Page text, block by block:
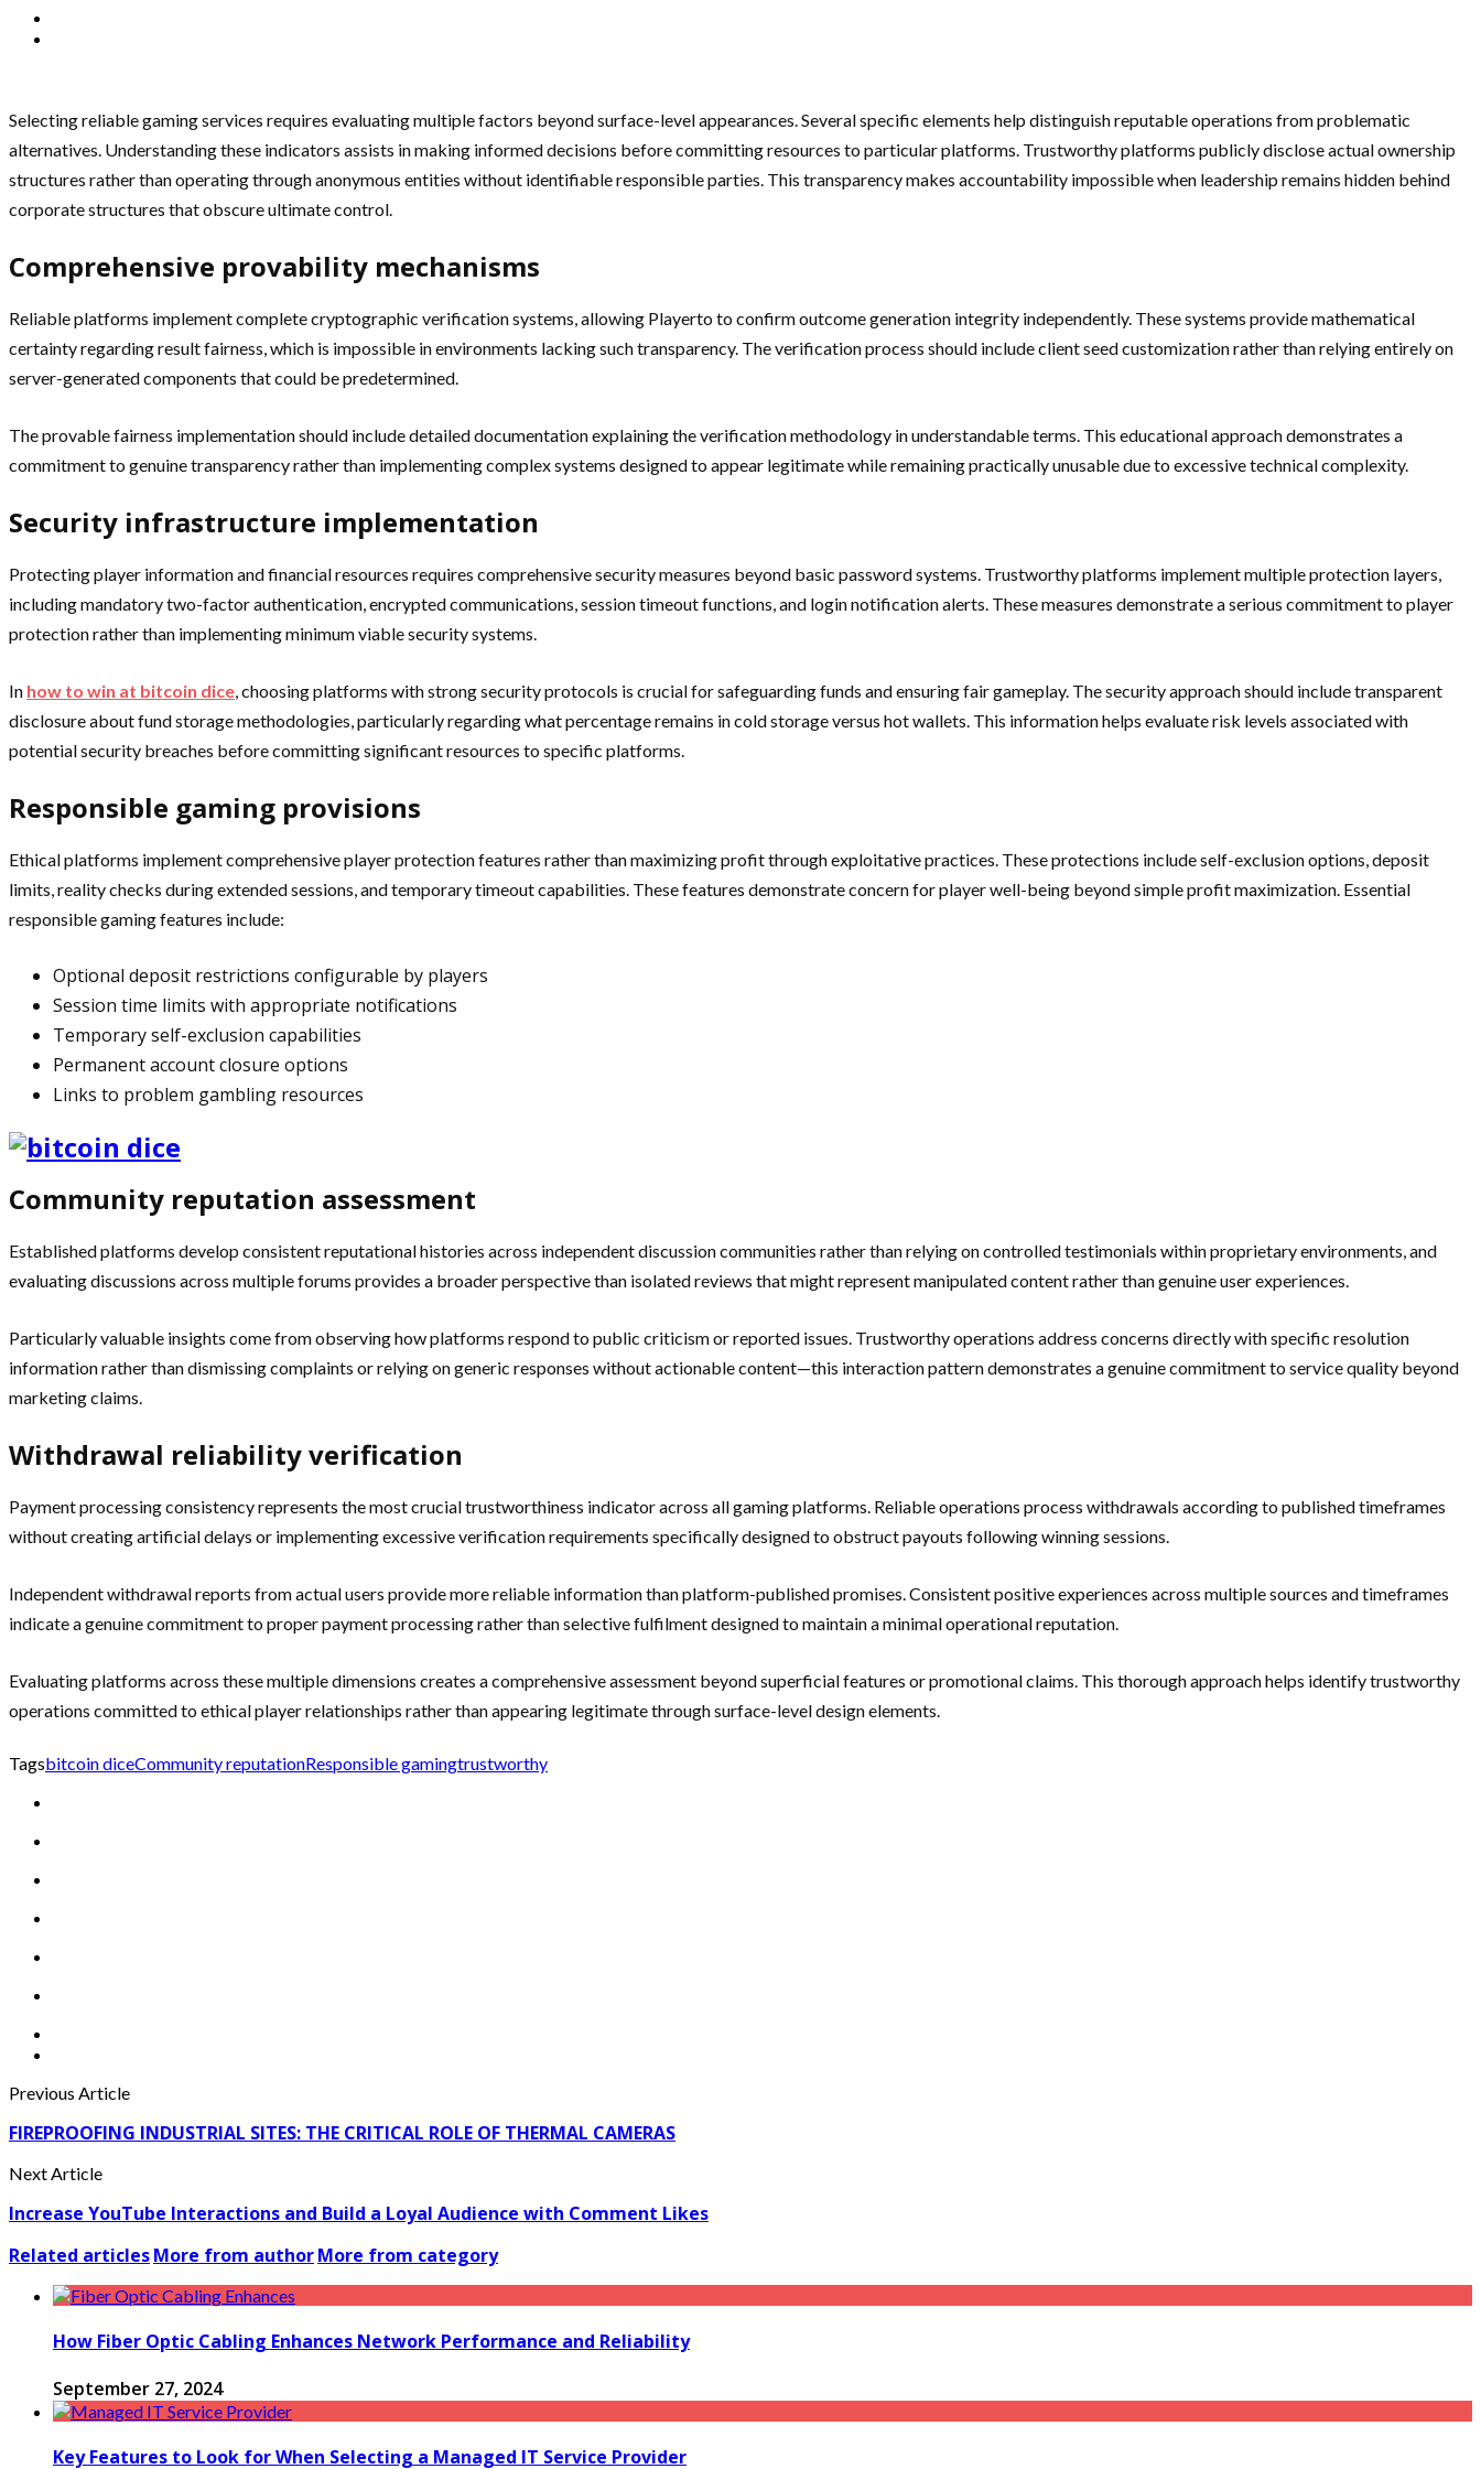
Selecting reliable gaming services requires evaluating multiple factors beyond surface-level appearances. Several specific elements help distinguish reputable operations from problematic
alternatives. Understanding these indicators assists in making informed decisions before committing resources to particular platforms. Trustworthy platforms publicly disclose actual ownership
structures rather than operating through anonymous entities without identifiable responsible parties. This transparency makes accountability impossible when leadership remains hidden behind
corporate structures that obscure ultimate control.
Comprehensive provability mechanisms
Reliable platforms implement complete cryptographic verification systems, allowing Playerto to confirm outcome generation integrity independently. These systems provide mathematical
certainty regarding result fairness, which is impossible in environments lacking such transparency. The verification process should include client seed customization rather than relying entirely on
server-generated components that could be predetermined.
The provable fairness implementation should include detailed documentation explaining the verification methodology in understandable terms. This educational approach demonstrates a
commitment to genuine transparency rather than implementing complex systems designed to appear legitimate while remaining practically unusable due to excessive technical complexity.
Security infrastructure implementation
Protecting player information and financial resources requires comprehensive security measures beyond basic password systems. Trustworthy platforms implement multiple protection layers,
including mandatory two-factor authentication, encrypted communications, session timeout functions, and login notification alerts. These measures demonstrate a serious commitment to player
protection rather than implementing minimum viable security systems.
In how to win at bitcoin dice, choosing platforms with strong security protocols is crucial for safeguarding funds and ensuring fair gameplay. The security approach should include transparent
disclosure about fund storage methodologies, particularly regarding what percentage remains in cold storage versus hot wallets. This information helps evaluate risk levels associated with
potential security breaches before committing significant resources to specific platforms.
Responsible gaming provisions
Ethical platforms implement comprehensive player protection features rather than maximizing profit through exploitative practices. These protections include self-exclusion options, deposit
limits, reality checks during extended sessions, and temporary timeout capabilities. These features demonstrate concern for player well-being beyond simple profit maximization. Essential
responsible gaming features include:
Optional deposit restrictions configurable by players
Session time limits with appropriate notifications
Temporary self-exclusion capabilities
Permanent account closure options
Links to problem gambling resources
Community reputation assessment
Established platforms develop consistent reputational histories across independent discussion communities rather than relying on controlled testimonials within proprietary environments, and
evaluating discussions across multiple forums provides a broader perspective than isolated reviews that might represent manipulated content rather than genuine user experiences.
Particularly valuable insights come from observing how platforms respond to public criticism or reported issues. Trustworthy operations address concerns directly with specific resolution
information rather than dismissing complaints or relying on generic responses without actionable content—this interaction pattern demonstrates a genuine commitment to service quality beyond
marketing claims.
Withdrawal reliability verification
Payment processing consistency represents the most crucial trustworthiness indicator across all gaming platforms. Reliable operations process withdrawals according to published timeframes
without creating artificial delays or implementing excessive verification requirements specifically designed to obstruct payouts following winning sessions.
Independent withdrawal reports from actual users provide more reliable information than platform-published promises. Consistent positive experiences across multiple sources and timeframes
indicate a genuine commitment to proper payment processing rather than selective fulfilment designed to maintain a minimal operational reputation.
Evaluating platforms across these multiple dimensions creates a comprehensive assessment beyond superficial features or promotional claims. This thorough approach helps identify trustworthy
operations committed to ethical player relationships rather than appearing legitimate through surface-level design elements.
Tagsbitcoin diceCommunity reputationResponsible gamingtrustworthy
Previous Article
FIREPROOFING INDUSTRIAL SITES: THE CRITICAL ROLE OF THERMAL CAMERAS
Next Article
Increase YouTube Interactions and Build a Loyal Audience with Comment Likes
Related articlesMore from authorMore from category
How Fiber Optic Cabling Enhances Network Performance and Reliability
September 27, 2024
Key Features to Look for When Selecting a Managed IT Service Provider